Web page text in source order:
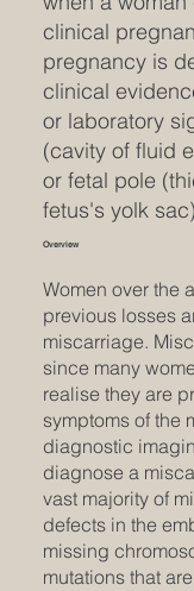
clinical
pregnancy is
clinical
or laboratory
(cavity of fluid
or fetal pole
fetus's yolk
Overview
Women over the
previous losses
miscarriage.
since many
realise they are
symptoms of the
diagnostic
diagnose a
vast majority of
defects in the
missing
mutations that